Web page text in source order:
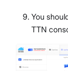
You
TTN